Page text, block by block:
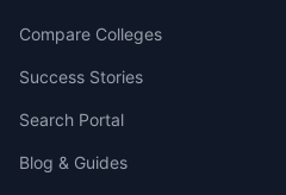
Compare Colleges
Success Stories
Search Portal
Blog & Guides